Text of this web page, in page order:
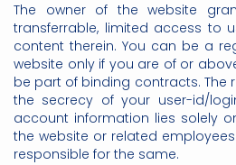
The owner of the website
transferrable, limited access to
content therein. You can be a
website only if you are of or
be part of binding contracts. The
the secrecy of your user-id/
account information lies solely
the website or related
responsible for the same.